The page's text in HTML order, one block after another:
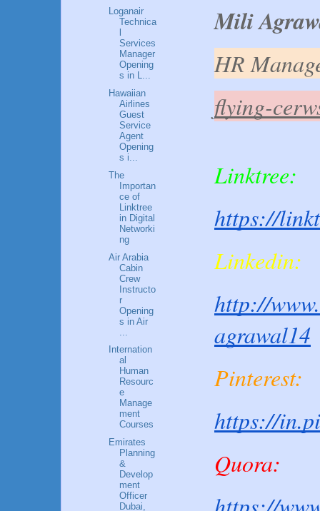
Mili
HR
flying-
Linktree:
https://
Linkedin:
http://
agrawal14
Pinterest:
https://
Quora:
Loganair
Technica
Services
Manager
Opening
s in L...
Hawaiian
Airlines
Guest
Service
Agent
Opening
s i...
The
Importan
ce of
Linktree
in Digital
Networki
ng
Air Arabia
Cabin
Crew
Instructo
r
Opening
s in Air
Internation
al
Human
Resourc
e
Manage
ment
Courses
Emirates
Planning
&
Develop
ment
Officer
Dubai,